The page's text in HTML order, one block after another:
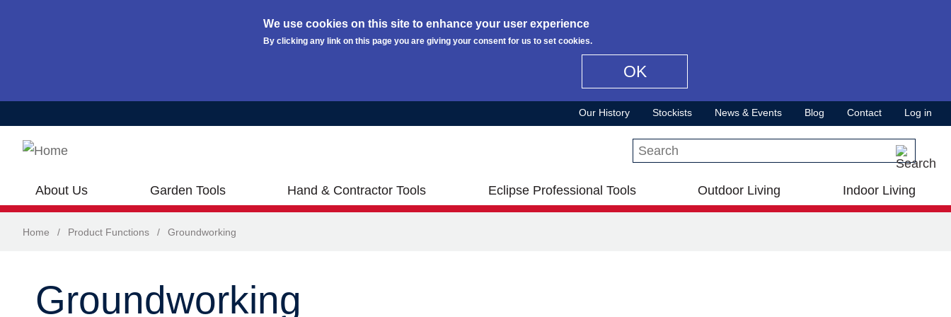
We use cookies on this site to enhance your user experience
By clicking any link on this page you are giving your consent for us to set cookies.
OK
Our History Stockists News & Events Blog Contact Log in
Search this site
About Us Garden Tools Hand & Contractor Tools Eclipse Professional Tools Outdoor Living Indoor Living
Home / Product Functions / Groundworking
Groundworking